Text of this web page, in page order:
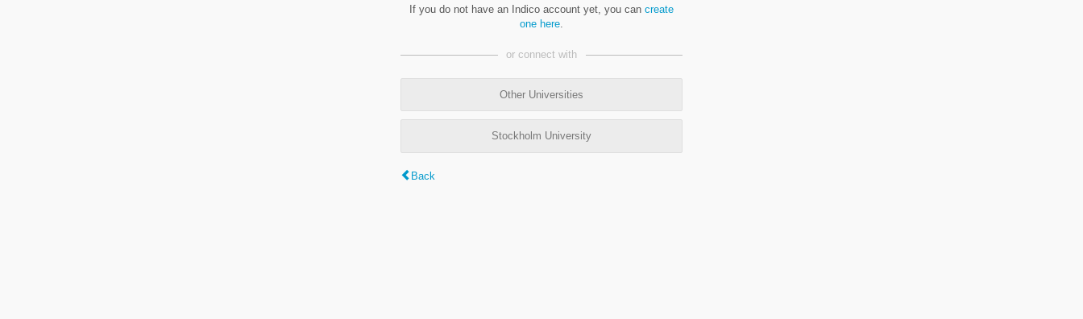
If you do not have an Indico account yet, you can create
one here
or connect with
Other Universities
Stockholm University
Back